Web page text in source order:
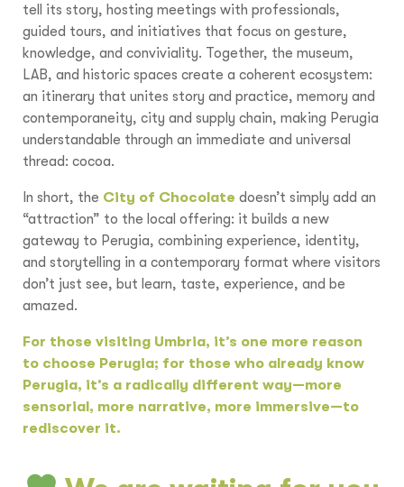
tell its story, hosting meetings with professionals,
guided tours, and initiatives that focus on gesture,
knowledge, and conviviality. Together, the museum,
LAB, and historic spaces create a coherent ecosystem:
an itinerary that unites story and practice, memory and
contemporaneity, city and supply chain, making Perugia
understandable through an immediate and universal
thread: cocoa.
In short, the City of Chocolate doesn’t simply add an
“attraction” to the local offering: it builds a new
gateway to Perugia, combining experience, identity,
and storytelling in a contemporary format where visitors
don’t just see, but learn, taste, experience, and be
amazed.
For those visiting Umbria, it’s one more reason
to choose Perugia; for those who already know
Perugia, it’s a radically different way—more
sensorial, more narrative, more immersive—to
rediscover it.